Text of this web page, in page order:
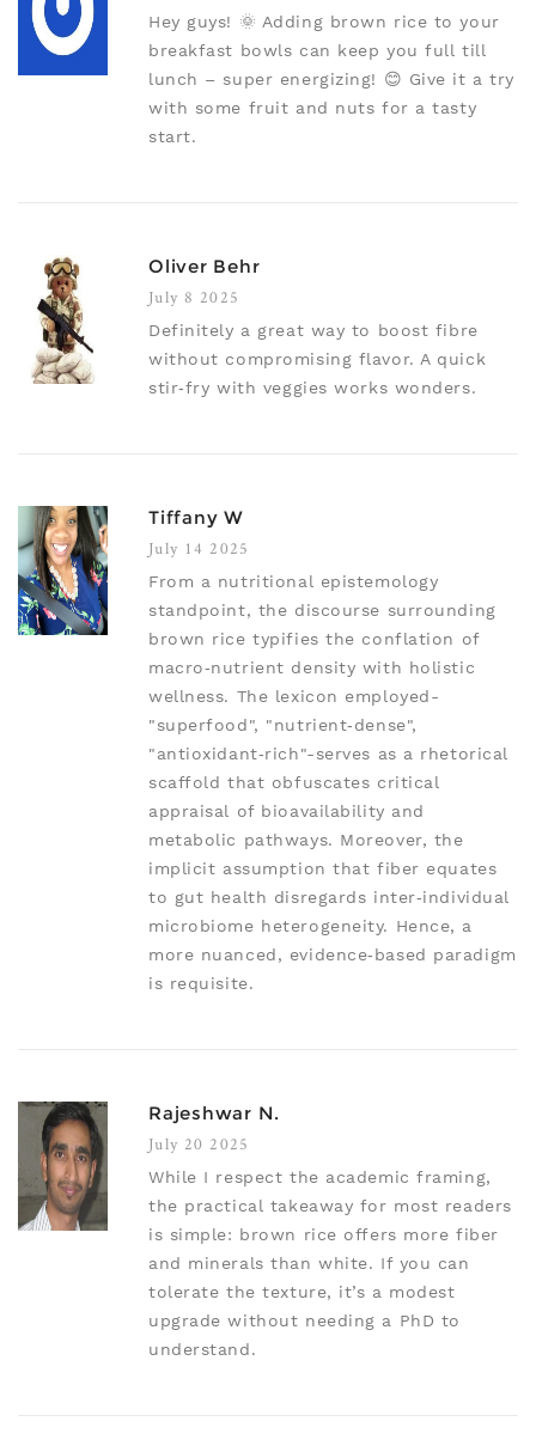
Hey guys! 🌞 Adding brown rice to your
breakfast bowls can keep you full till
lunch – super energizing! 😊 Give it a try
with some fruit and nuts for a tasty
start.
Oliver Behr
July 8 2025
Definitely a great way to boost fibre
without compromising flavor. A quick
stir‑fry with veggies works wonders.
Tiffany W
July 14 2025
From a nutritional epistemology
standpoint, the discourse surrounding
brown rice typifies the conflation of
macro‑nutrient density with holistic
wellness. The lexicon employed-
"superfood", "nutrient‑dense",
"antioxidant‑rich"-serves as a rhetorical
scaffold that obfuscates critical
appraisal of bioavailability and
metabolic pathways. Moreover, the
implicit assumption that fiber equates
to gut health disregards inter‑individual
microbiome heterogeneity. Hence, a
more nuanced, evidence‑based paradigm
is requisite.
Rajeshwar N.
July 20 2025
While I respect the academic framing,
the practical takeaway for most readers
is simple: brown rice offers more fiber
and minerals than white. If you can
tolerate the texture, it’s a modest
upgrade without needing a PhD to
understand.